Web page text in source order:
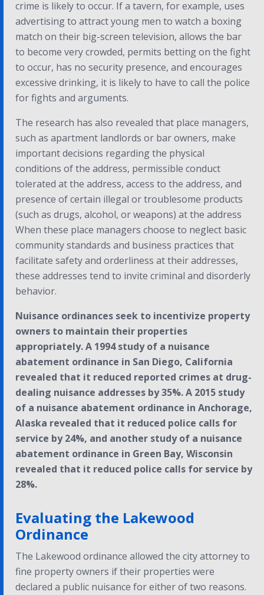
crime is likely to occur. If a tavern, for example, uses
advertising to attract young men to watch a boxing
match on their big-screen television, allows the bar
to become very crowded, permits betting on the fight
to occur, has no security presence, and encourages
excessive drinking, it is likely to have to call the police
for fights and arguments.
The research has also revealed that place managers,
such as apartment landlords or bar owners, make
important decisions regarding the physical
conditions of the address, permissible conduct
tolerated at the address, access to the address, and
presence of certain illegal or troublesome products
(such as drugs, alcohol, or weapons) at the address
When these place managers choose to neglect basic
community standards and business practices that
facilitate safety and orderliness at their addresses,
these addresses tend to invite criminal and disorderly
behavior.
Nuisance ordinances seek to incentivize property
owners to maintain their properties
appropriately. A 1994 study of a nuisance
abatement ordinance in San Diego, California
revealed that it reduced reported crimes at drug-
dealing nuisance addresses by 35%. A 2015 study
of a nuisance abatement ordinance in Anchorage,
Alaska revealed that it reduced police calls for
service by 24%, and another study of a nuisance
abatement ordinance in Green Bay, Wisconsin
revealed that it reduced police calls for service by
28%.
Evaluating the Lakewood
Ordinance
The Lakewood ordinance allowed the city attorney to
fine property owners if their properties were
declared a public nuisance for either of two reasons.